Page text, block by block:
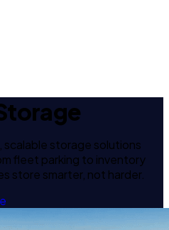
storage solutions
fleet parking to inventory
store smarter, not harder.